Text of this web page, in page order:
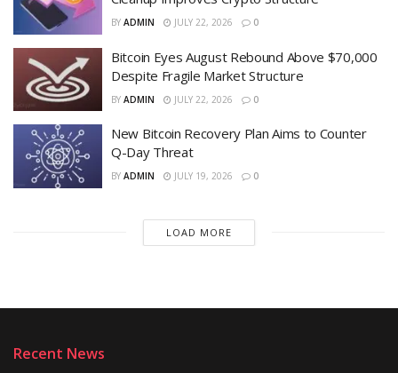
BY ADMIN JULY 22, 2026 0
Bitcoin Eyes August Rebound Above $70,000
Despite Fragile Market Structure
BY ADMIN JULY 22, 2026 0
New Bitcoin Recovery Plan Aims to Counter
Q-Day Threat
BY ADMIN JULY 19, 2026 0
LOAD MORE
Recent News